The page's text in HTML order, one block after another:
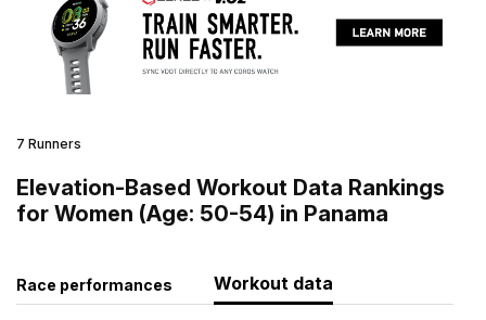
7 Runners
Elevation-Based Workout Data Rankings
for Women (Age: 50-54) in Panama
Race performances Workout data